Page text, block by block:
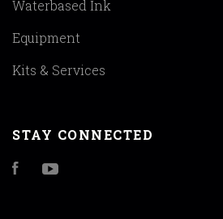
Waterbased Ink
Equipment
Kits & Services
STAY CONNECTED
Facebook